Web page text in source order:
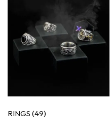
RINGS (49)